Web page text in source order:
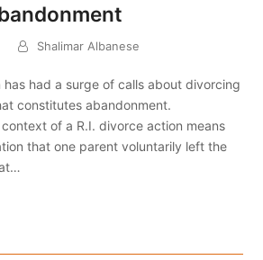
Shalimar Albanese
has had a surge of calls about divorcing
constitutes abandonment.
of a R.I. divorce action means
that one parent voluntarily left the